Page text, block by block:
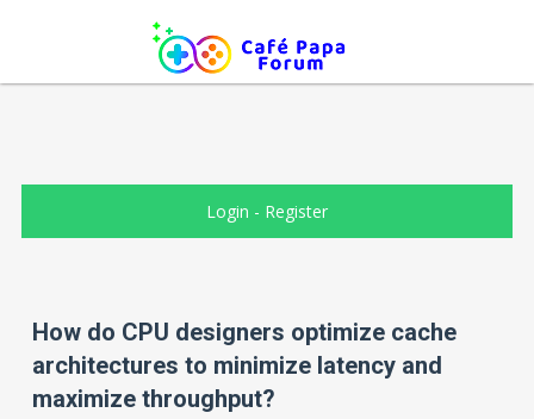
Login - Register
How do CPU designers optimize cache
architectures to minimize latency and
maximize throughput?